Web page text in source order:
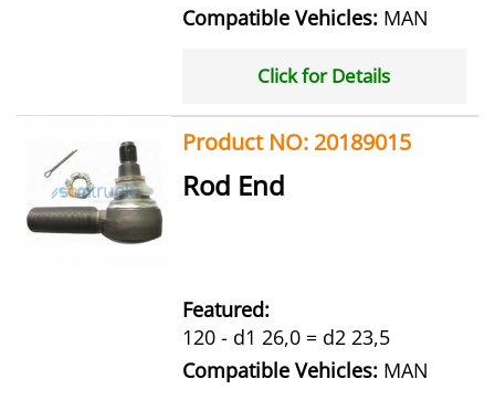
Compatible Vehicles: MAN
Click for Details
Product NO: 20189015
Rod End
Featured:
120 - d1 26,0 = d2 23,5
Compatible Vehicles: MAN